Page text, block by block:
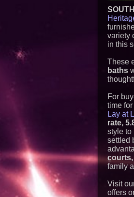
variety
in this
These
baths
For
time
Lay at
rate,
style to
settled
family
Visit
offers